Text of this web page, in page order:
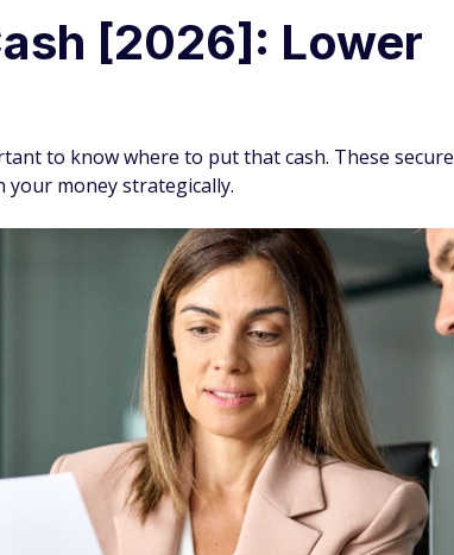
[2026]: Lower
to know where to put that cash. These secure
money strategically.